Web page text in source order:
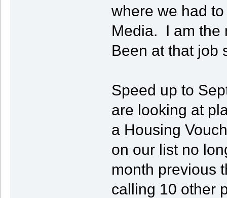
where we had
Media. I am the
Been at that job
Speed up to
are looking at
a Housing
on our list no
month previous
calling 10 other